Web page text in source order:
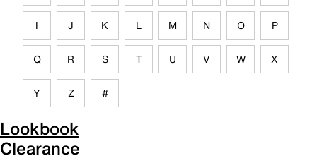
I J K L M N O P
Q R S T U V W X
Y Z #
Lookbook
Clearance